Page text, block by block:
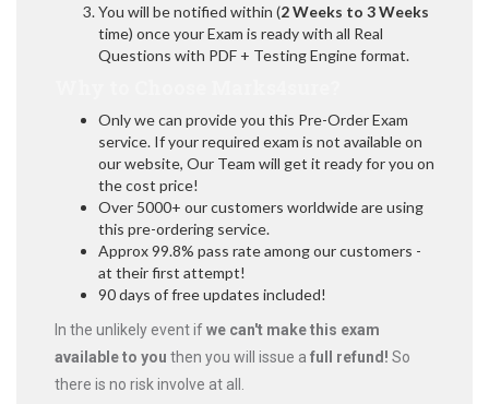
You will be notified within (2 Weeks to 3 Weeks
time) once your Exam is ready with all Real
Questions with PDF + Testing Engine format.
Only we can provide you this Pre-Order Exam
service. If your required exam is not available on
our website, Our Team will get it ready for you on
the cost price!
Over 5000+ our customers worldwide are using
this pre-ordering service.
Approx 99.8% pass rate among our customers -
at their first attempt!
90 days of free updates included!
In the unlikely event ifwe can't make this exam
available to you then you will issue a full refund! So
there is no risk involve at all.